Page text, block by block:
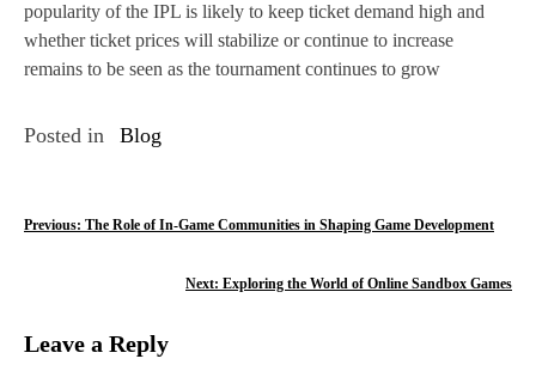
popularity of the IPL is likely to keep ticket demand high and
whether ticket prices will stabilize or continue to increase
remains to be seen as the tournament continues to grow
Posted in Blog
P
t
Previous: The Role of In-Game Communities in Shaping Game Development
Next: Exploring the World of Online Sandbox Games
Leave a Reply